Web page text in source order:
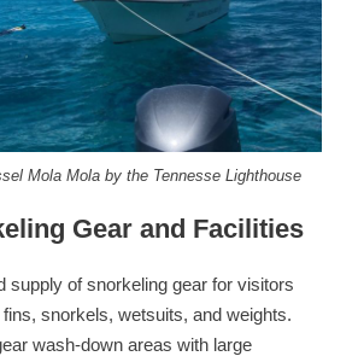
Mola Mola by the Tennesse Lighthouse
Gear and Facilities
supply of snorkeling gear for visitors
snorkels, wetsuits, and weights.
wash-down areas with large